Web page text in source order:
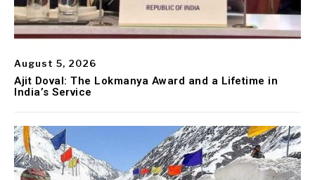
August 5, 2026
Ajit Doval: The Lokmanya Award and a Lifetime in
India’s Service